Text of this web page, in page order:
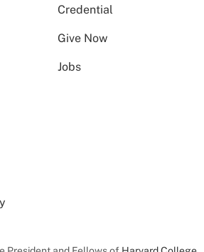
Credential
Give Now
Jobs